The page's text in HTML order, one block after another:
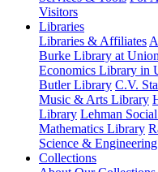
Libraries
Visitors
Libraries
Libraries & Affiliates
Burke Library at
Economics Library in
Butler Library C.V.
Music & Arts Library
Library Lehman
Mathematics Library
Science &
Collections